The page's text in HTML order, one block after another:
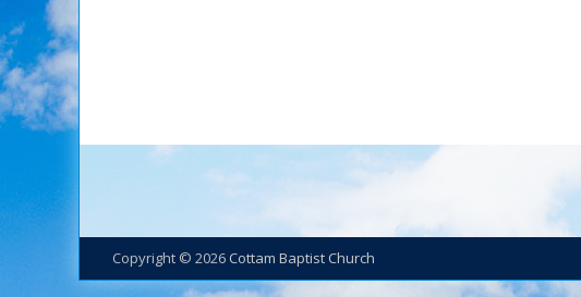
Copyright © 2026Cottam Baptist Church